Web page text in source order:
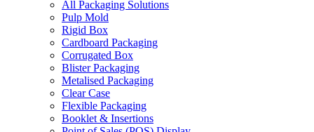
All Packaging Solutions
Pulp Mold
Rigid Box
Cardboard Packaging
Corrugated Box
Blister Packaging
Metalised Packaging
Clear Case
Flexible Packaging
Booklet & Insertions